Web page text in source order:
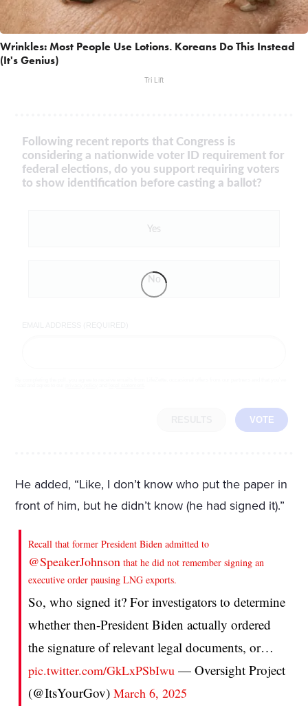
Wrinkles: Most People Use Lotions. Koreans Do This Instead
(It's Genius)
Tri Lift
Following recent reports that Congress is
considering a nationwide voter ID requirement for
federal elections, do you support requiring voters
to show identification before casting a ballot?
Yes
No
VOTE
He added, “Like, I don’t know who put the paper in
front of him, but he didn’t know (he had signed it).”
Recall that former President Biden admitted to
@SpeakerJohnson that he did not remember signing an
executive order pausing LNG exports.
So, who signed it? For investigators to determine
whether then-President Biden actually ordered
the signature of relevant legal documents, or…
pic.twitter.com/GkLxPSbIwu — Oversight Project
(@ItsYourGov)March 6, 2025